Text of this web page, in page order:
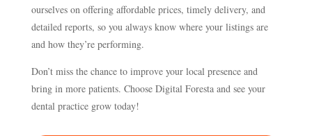
ourselves on offering affordable prices, timely delivery, and
detailed reports, so you always know where your listings are
and how they’re performing.
Don’t miss the chance to improve your local presence and
bring in more patients. Choose Digital Foresta and see your
dental practice grow today!